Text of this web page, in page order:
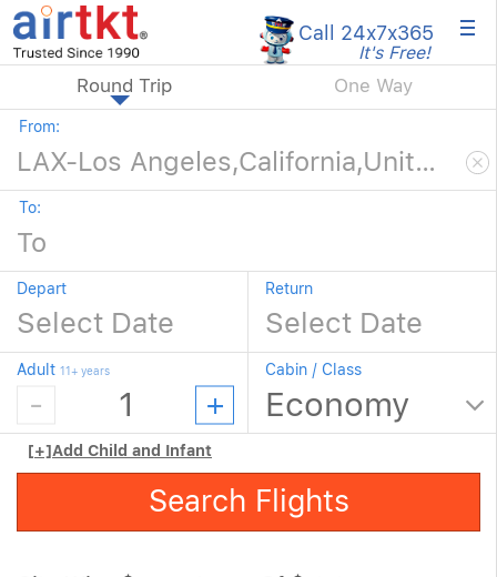
Call 24x7x365
It's Free! ×
Round Trip One Way
From:
To:
Depart Return
Adult 11+ years Cabin / Class
[+]Add Child and Infant
Search Flights